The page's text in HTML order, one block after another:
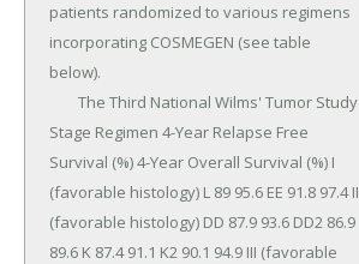
patients randomized to various regimens
incorporating COSMEGEN (see table
below).
Stage Regimen 4-Year Relapse Free
Survival (%) 4-Year Overall Survival (%) I
(favorable histology) L 89 95.6 EE 91.8 97.4 II
(favorable histology) DD 87.9 93.6 DD2 86.9
89.6 K 87.4 91.1 K2 90.1 94.9 III (favorable